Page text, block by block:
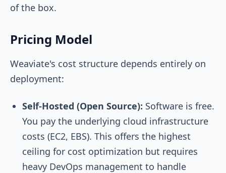
of the box.
Pricing Model
Weaviate's cost structure depends entirely on
deployment:
Self-Hosted (Open Source): Software is free.
You pay the underlying cloud infrastructure
costs (EC2, EBS). This offers the highest
ceiling for cost optimization but requires
heavy DevOps management to handle